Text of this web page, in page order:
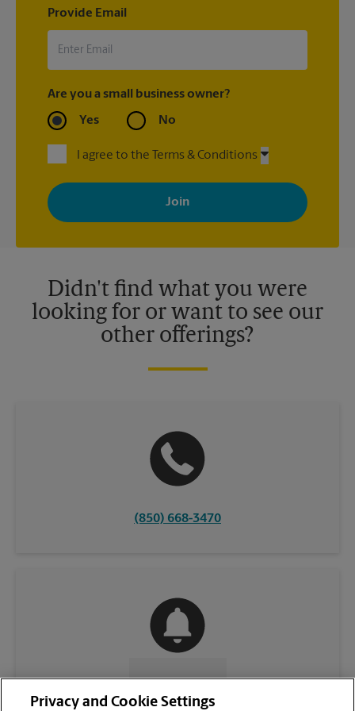
Provide Email
Are you a small business owner?
Yes No
I agree to the Terms & Conditions
By signing up, you agree to receive emails from The UPS Store
with news, special offers, promotions and messages tailored to
your interests. You can unsubscribe at any time. See our
privacy policy for more information. Retail locations are
Didn't find what you were
looking for or want to see our
other offerings?
(850) 668-3470
CONTACT US
Privacy and Cookie Settings